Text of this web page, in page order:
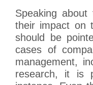
Speaking
their impact on
should be
cases of
management,
research, it is